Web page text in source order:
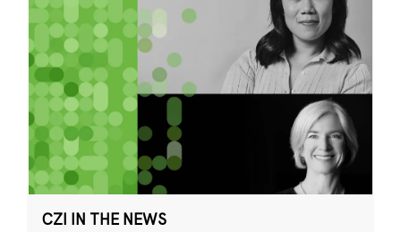
CZI IN THE NEWS